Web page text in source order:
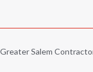
Salem